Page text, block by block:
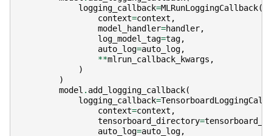
logging_callback=MLRunLoggingCallback(
context=context ,
model_handler=handler,
log_model_tag=tag,
auto_log=auto_log,
**mlrun_callback_kwargs ,
)
)
model . add_logging_callback(
logging_callback=
context=context ,
tensorboard_directory=
auto_log=auto_log,